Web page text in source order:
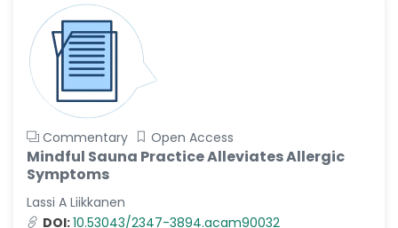
Commentary Open Access
Mindful Sauna Practice Alleviates Allergic
Symptoms
Lassi A Liikkanen
DOI:10.53043/2347-3894.acam90032